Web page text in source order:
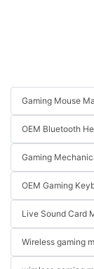
Gaming Mouse
OEM Bluetooth
Gaming
OEM Gaming
Live Sound Card
Wireless gaming